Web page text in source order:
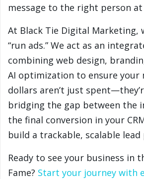
message to the right person
At Black Tie Digital Marketing,
“run ads.” We act as an
combining web design,
AI optimization to ensure your
dollars aren’t just
bridging the gap between the
the final conversion in your
build a trackable, scalable lead
Ready to see your business in
Fame? Start your journey with